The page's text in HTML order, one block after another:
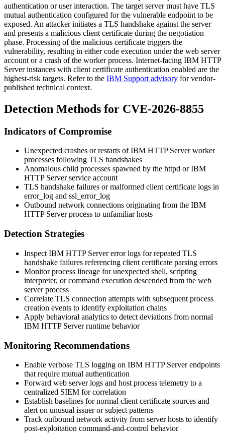
authentication or user interaction. The target server must have TLS
mutual authentication configured for the vulnerable endpoint to be
exposed. An attacker initiates a TLS handshake against the server
and presents a malicious client certificate during the negotiation
phase. Processing of the malicious certificate triggers the
vulnerability, resulting in either code execution under the web server
account or a crash of the worker process. Internet-facing IBM HTTP
Server instances with client certificate authentication enabled are the
highest-risk targets. Refer to the IBM Support advisory for vendor-
published technical context.
Detection Methods for CVE-2026-8855
Indicators of Compromise
Unexpected crashes or restarts of IBM HTTP Server worker
processes following TLS handshakes
Anomalous child processes spawned by the httpd or IBM
HTTP Server service account
TLS handshake failures or malformed client certificate logs in
error_log and ssl_error_log
Outbound network connections originating from the IBM
HTTP Server process to unfamiliar hosts
Detection Strategies
Inspect IBM HTTP Server error logs for repeated TLS
handshake failures referencing client certificate parsing errors
Monitor process lineage for unexpected shell, scripting
interpreter, or command execution descended from the web
server process
Correlate TLS connection attempts with subsequent process
creation events to identify exploitation chains
Apply behavioral analytics to detect deviations from normal
IBM HTTP Server runtime behavior
Monitoring Recommendations
Enable verbose TLS logging on IBM HTTP Server endpoints
that require mutual authentication
Forward web server logs and host process telemetry to a
centralized SIEM for correlation
Establish baselines for normal client certificate sources and
alert on unusual issuer or subject patterns
Track outbound network activity from server hosts to identify
post-exploitation command-and-control behavior